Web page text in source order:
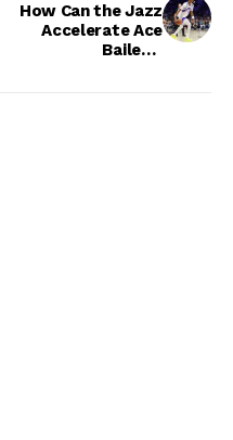
How Can the Jazz
Accelerate Ace
Bailey's